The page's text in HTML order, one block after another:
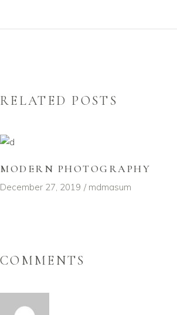
RELATED POSTS
MODERN PHOTOGRAPHY
December 27, 2019 mdmasum
COMMENTS